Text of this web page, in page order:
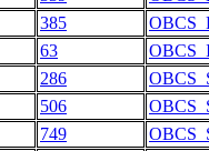
385
63
286
506
749